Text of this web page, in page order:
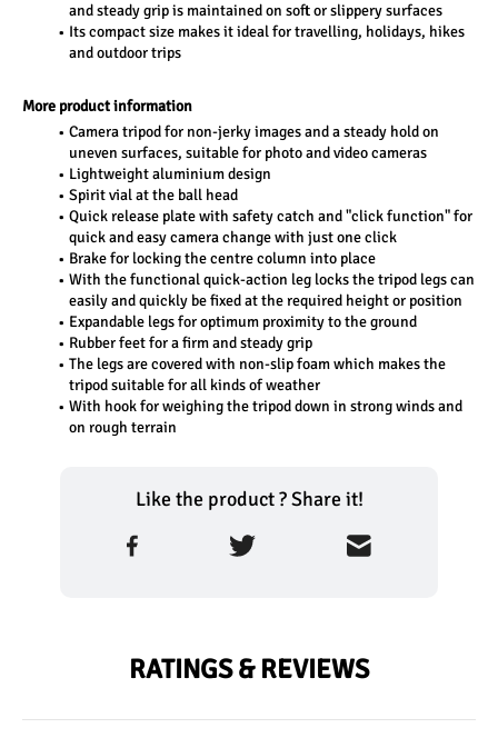
and steady grip is maintained on soft or slippery surfaces
Its compact size makes it ideal for travelling, holidays, hikes
and outdoor trips
More product information
Camera tripod for non-jerky images and a steady hold on
uneven surfaces, suitable for photo and video cameras
Lightweight aluminium design
Spirit vial at the ball head
Quick release plate with safety catch and "click function" for
quick and easy camera change with just one click
Brake for locking the centre column into place
With the functional quick-action leg locks the tripod legs can
easily and quickly be fixed at the required height or position
Expandable legs for optimum proximity to the ground
Rubber feet for a firm and steady grip
The legs are covered with non-slip foam which makes the
tripod suitable for all kinds of weather
With hook for weighing the tripod down in strong winds and
on rough terrain
Like the product ? Share it!
RATINGS & REVIEWS